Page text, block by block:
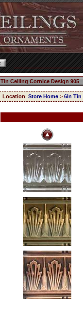
Tin Ceiling Cornice Design 905
Location: Store Home > 6in Tin